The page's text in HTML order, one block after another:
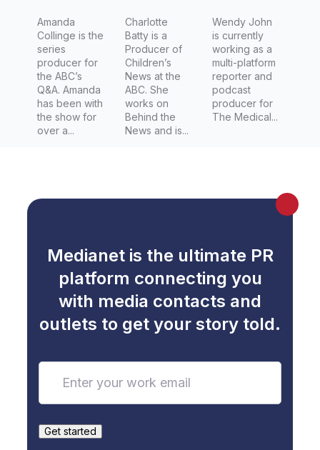
Amanda
Collinge is the
series
producer for
the ABC’s
Q&A. Amanda
has been with
the show for
over a...
Charlotte
Batty is a
Producer of
Children’s
News at the
ABC. She
works on
Behind the
News and is...
Wendy John
is currently
working as a
multi-platform
reporter and
podcast
producer for
The Medical...
Medianet is the ultimate PR
platform connecting you
with media contacts and
outlets to get your story told.